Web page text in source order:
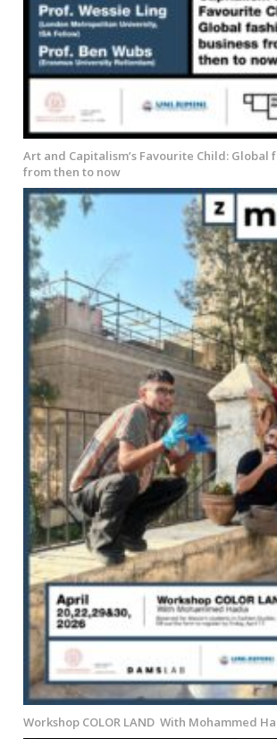
Art and Capitalism’s Favourite Child: Global
from then to now
Workshop COLOR LAND With Mohammed